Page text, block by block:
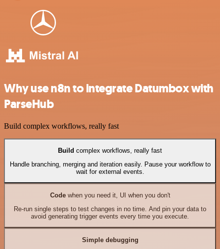
Why use n8n to integrate Datumbox with
ParseHub
Build complex workflows, really fast
Build complex workflows, really fast
Handle branching, merging and iteration easily. Pause your workflow to
wait for external events.
Codewhen you need it, UI when you don't
Re-run single steps to test changes in no time. And pin your data to
avoid generating trigger events every time you execute.
Simple debugging